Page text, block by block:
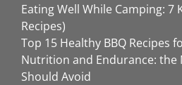
Eating Well While Camping: 7
Recipes)
Top 15 Healthy BBQ Recipes
Nutrition and Endurance: the
Should Avoid